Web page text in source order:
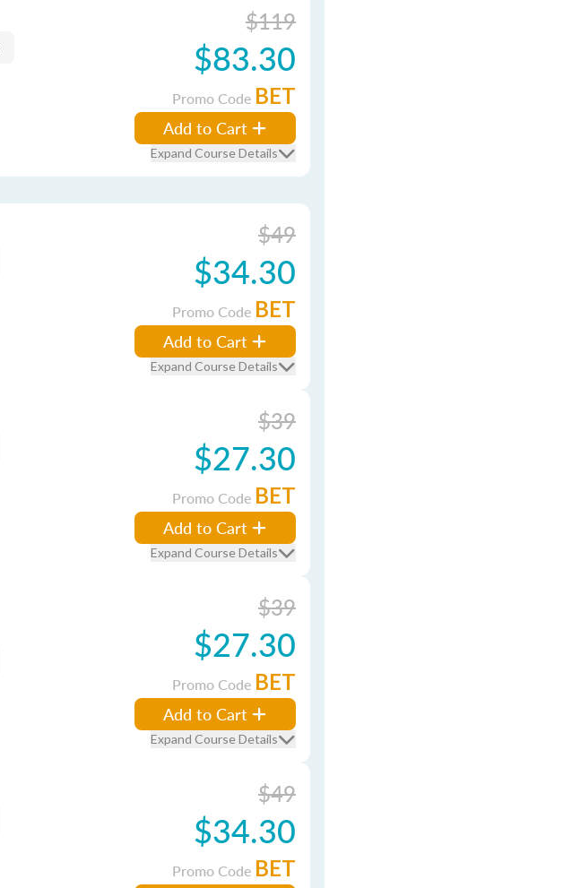
$119
$83.30
Promo Code BET
Add to Cart
Expand Course Details
$49
$34.30
Promo Code BET
Add to Cart
Expand Course Details
$39
$27.30
Promo Code BET
Add to Cart
Expand Course Details
$39
$27.30
Promo Code BET
Add to Cart
Expand Course Details
$49
$34.30
Promo Code BET